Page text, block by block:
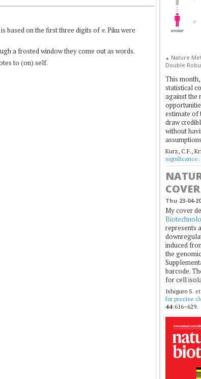
based on the first three digits of . Piku were
a frosted window they come out as words.
to (on) self.
▲ Nature
Double
This
statistical
against the
estimate of
draw
without
Kurz, C.F.,
significance:
COVER
Thu 23-04-
My cover
represents
induced
the
barcode.
for cell
Ishiguro S.
for precise
44:616–629.